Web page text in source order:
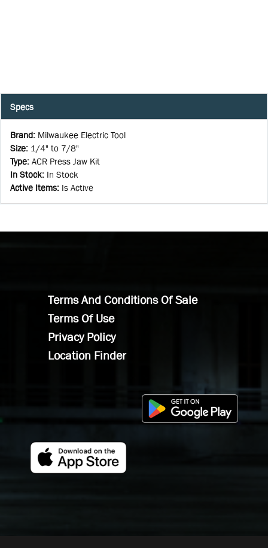
Specs
Brand: Milwaukee Electric Tool
Size: 1/4" to 7/8"
Type: ACR Press Jaw Kit
In Stock: In Stock
Active Items: Is Active
Terms And Conditions Of Sale
Terms Of Use
Privacy Policy
Location Finder